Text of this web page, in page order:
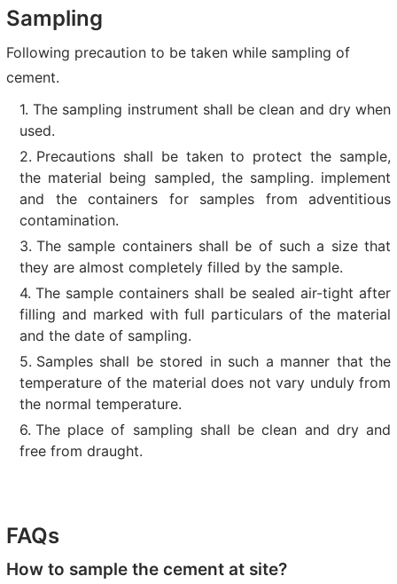
Sampling
Following precaution to be taken while sampling of
cement.
The sampling instrument shall be clean and dry when
used.
Precautions shall be taken to protect the sample,
the material being sampled, the sampling. implement
and the containers for samples from adventitious
contamination.
The sample containers shall be of such a size that
they are almost completely filled by the sample.
The sample containers shall be sealed air-tight after
filling and marked with full particulars of the material
and the date of sampling.
Samples shall be stored in such a manner that the
temperature of the material does not vary unduly from
the normal temperature.
The place of sampling shall be clean and dry and
free from draught.
FAQs
How to sample the cement at site?